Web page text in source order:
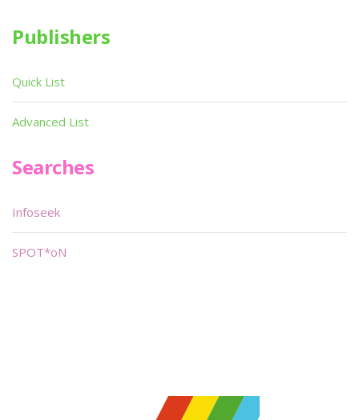
Publishers
Quick List
Advanced List
Searches
Infoseek
SPOT*oN